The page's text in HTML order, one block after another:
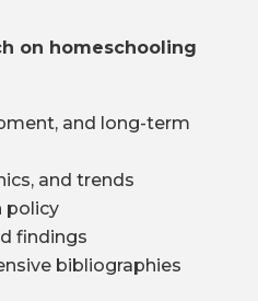
on homeschooling
and long-term
and trends
policy
findings
bibliographies